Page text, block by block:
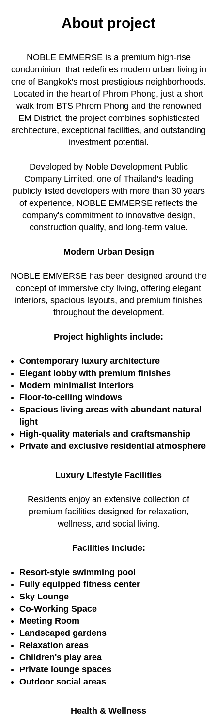
About project
NOBLE EMMERSE is a premium high-rise
condominium that redefines modern urban living in
one of Bangkok's most prestigious neighborhoods.
Located in the heart of Phrom Phong, just a short
walk from BTS Phrom Phong and the renowned
EM District, the project combines sophisticated
architecture, exceptional facilities, and outstanding
investment potential.
Developed by Noble Development Public
Company Limited, one of Thailand's leading
publicly listed developers with more than 30 years
of experience, NOBLE EMMERSE reflects the
company's commitment to innovative design,
construction quality, and long-term value.
Modern Urban Design
NOBLE EMMERSE has been designed around the
concept of immersive city living, offering elegant
interiors, spacious layouts, and premium finishes
throughout the development.
Project highlights include:
Contemporary luxury architecture
Elegant lobby with premium finishes
Modern minimalist interiors
Floor-to-ceiling windows
Spacious living areas with abundant natural
light
High-quality materials and craftsmanship
Private and exclusive residential atmosphere
Luxury Lifestyle Facilities
Residents enjoy an extensive collection of
premium facilities designed for relaxation,
wellness, and social living.
Facilities include:
Resort-style swimming pool
Fully equipped fitness center
Sky Lounge
Co-Working Space
Meeting Room
Landscaped gardens
Relaxation areas
Children's play area
Private lounge spaces
Outdoor social areas
Health & Wellness